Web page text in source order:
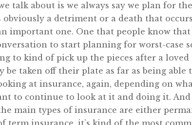
talk about is we always say we plan for
obviously a detriment or a death that
important one. One that people know
to start planning for worst-case
to kind of pick up the pieces after a
be taken off their plate as far as being
at insurance, again, depending on
to continue to look at it and doing it.
main types of insurance are either
term insurance, it’s kind of the most